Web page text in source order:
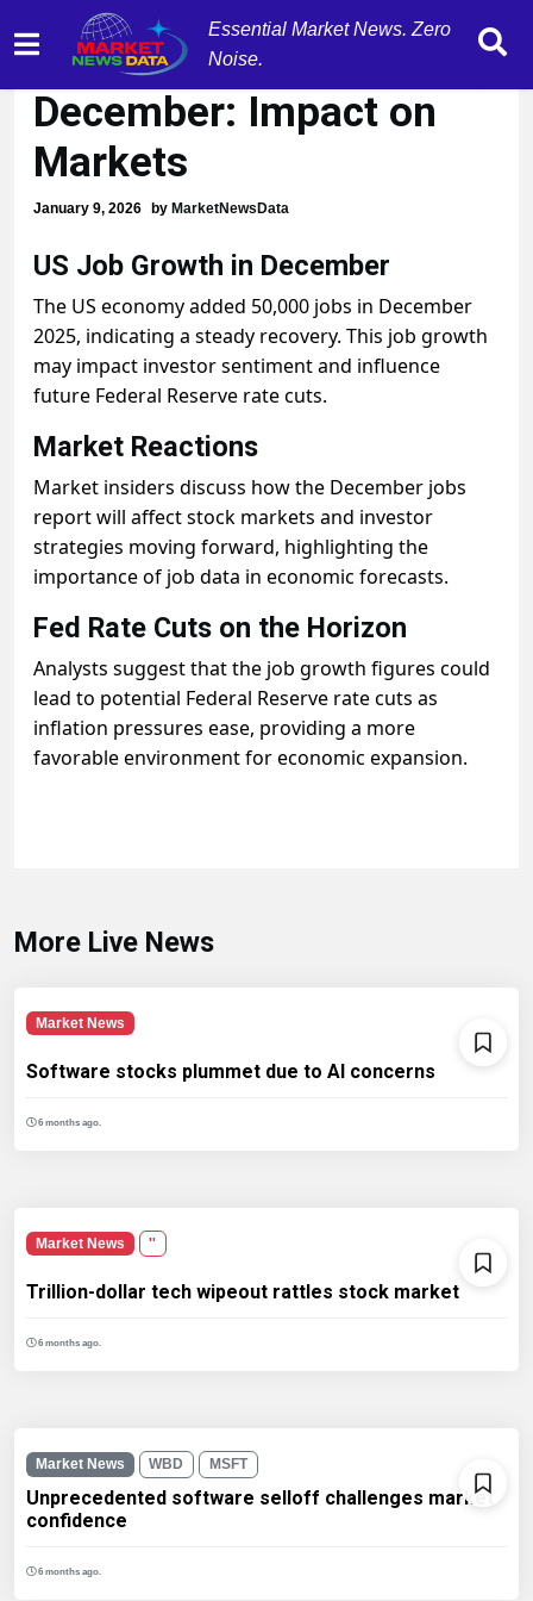
Essential Market News. Zero
Noise.
US Adds 50K Jobs in
December: Impact on
Markets
January 9, 2026 by MarketNewsData
US Job Growth in December
The US economy added 50,000 jobs in December
2025, indicating a steady recovery. This job growth
may impact investor sentiment and influence
future Federal Reserve rate cuts.
Market Reactions
Market insiders discuss how the December jobs
report will affect stock markets and investor
strategies moving forward, highlighting the
importance of job data in economic forecasts.
Fed Rate Cuts on the Horizon
Analysts suggest that the job growth figures could
lead to potential Federal Reserve rate cuts as
inflation pressures ease, providing a more
favorable environment for economic expansion.
More Live News
Market News
Software stocks plummet due to AI concerns
6 months ago.
Market News ''
Trillion-dollar tech wipeout rattles stock market
6 months ago.
Market News WBD MSFT
Unprecedented software selloff challenges market
confidence
6 months ago.